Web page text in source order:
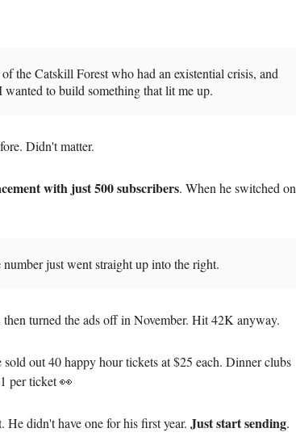
the Catskill Forest who had an existential crisis, and
to build something that lit me up.
Didn't matter.
with just 500 subscribers. When he switched on
just went straight up into the right.
turned the ads off in November. Hit 42K anyway.
out 40 happy hour tickets at $25 each. Dinner clubs
per ticket 👀
didn't have one for his first year. Just start sending.